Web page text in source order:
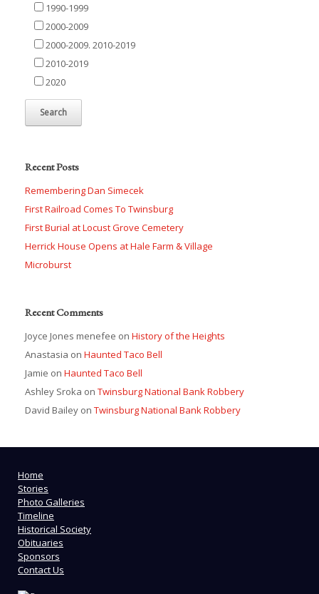
1990-1999
2000-2009
2000-2009. 2010-2019
2010-2019
2020
Recent Posts
Remembering Dan Simecek
First Railroad Comes To Twinsburg
First Burial at Locust Grove Cemetery
Herrick House Opens at Hale Farm & Village
Microburst
Recent Comments
Joyce Jones menefee on History of the Heights
Anastasia on Haunted Taco Bell
Jamie on Haunted Taco Bell
Ashley Sroka on Twinsburg National Bank Robbery
David Bailey on Twinsburg National Bank Robbery
Home
Stories
Photo Galleries
Timeline
Historical Society
Obituaries
Sponsors
Contact Us